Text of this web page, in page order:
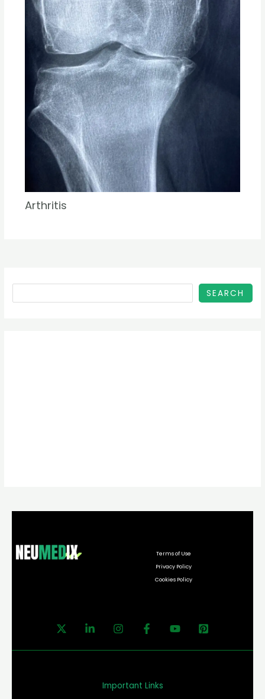
Arthritis
SEARCH
Terms of Use
Privacy Policy
Cookies Policy
Important Links